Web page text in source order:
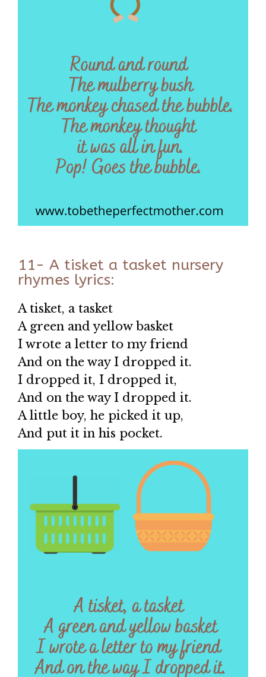
11- A tisket a tasket nursery
rhymes lyrics:
A tisket, a tasket
A green and yellow basket
I wrote a letter to my friend
And on the way I dropped it.
I dropped it, I dropped it,
And on the way I dropped it.
A little boy, he picked it up,
And put it in his pocket.